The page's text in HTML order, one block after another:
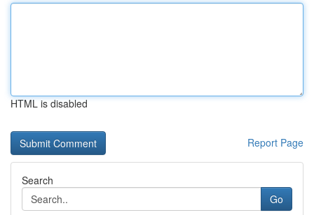
HTML is disabled
Report Page
Search
Go